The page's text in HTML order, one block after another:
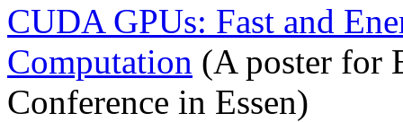
CUDA GPUs: Fast and
Computation (A poster for
Conference in Essen)